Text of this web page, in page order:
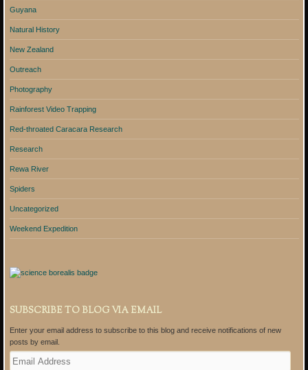
Guyana
Natural History
New Zealand
Outreach
Photography
Rainforest Video Trapping
Red-throated Caracara Research
Research
Rewa River
Spiders
Uncategorized
Weekend Expedition
SUBSCRIBE TO BLOG VIA EMAIL
Enter your email address to subscribe to this blog and receive notifications of new
posts by email.
E
m